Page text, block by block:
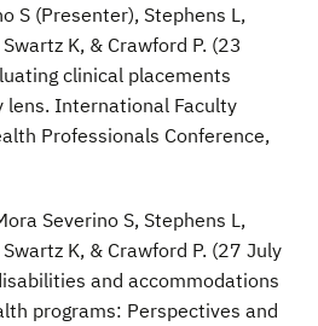
S (Presenter), Stephens L,
Swartz K, & Crawford P. (23
clinical placements
lens. International Faculty
Professionals Conference,
Severino S, Stephens L,
Swartz K, & Crawford P. (27 July
and accommodations
programs: Perspectives and